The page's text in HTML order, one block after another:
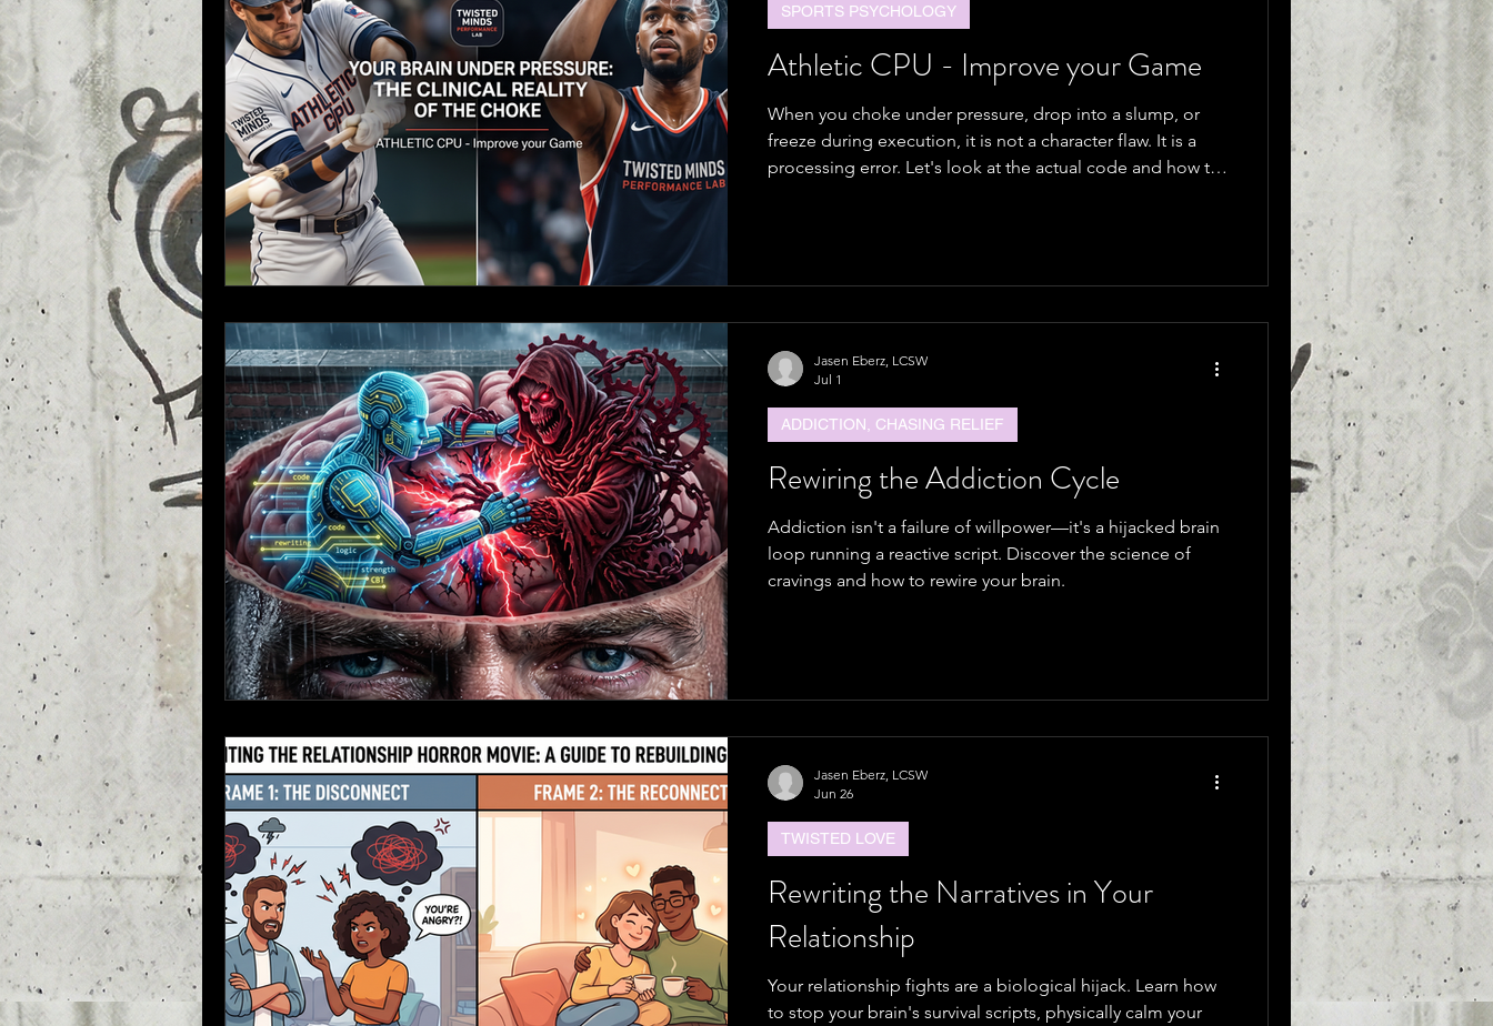
Athletic CPU - Improve your Game
When you choke under pressure, drop into a slump, or
freeze during execution, it is not a character flaw. It is a
processing error. Let's look at the actual code and how to
SPORTS PSYCHOLOGY
Rewiring the Addiction Cycle
Addiction isn't a failure of willpower—it's a hijacked brain
loop running a reactive script. Discover the science of
cravings and how to rewire your brain.
ADDICTION, CHASING RELIEF
Jasen Eberz, LCSW
Jul 1
Rewriting the Narratives in Your
Relationship
Your relationship fights are a biological hijack. Learn how
to stop your brain's survival scripts, physically calm your
TWISTED LOVE
Jasen Eberz, LCSW
Jun 26